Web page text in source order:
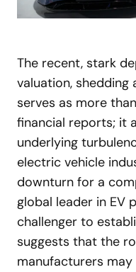
The recent, stark
valuation,
serves as more
financial reports; it
underlying
electric vehicle
downturn for a
global leader in EV
challenger to
suggests that the
manufacturers